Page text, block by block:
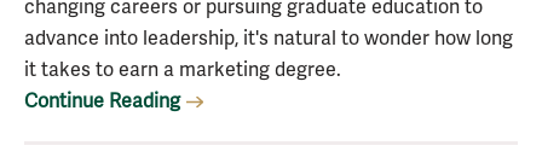
changing careers or pursuing graduate education to
advance into leadership, it's natural to wonder how long
it takes to earn a marketing degree.
Continue Reading